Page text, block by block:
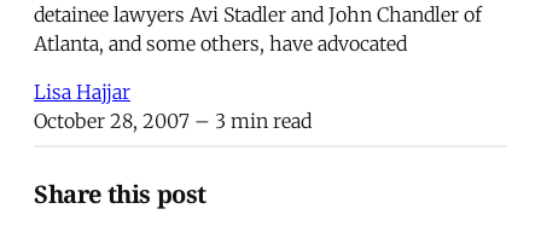
detainee lawyers Avi Stadler and John Chandler of
Atlanta, and some others, have advocated
Lisa Hajjar
October 28, 2007 – 3 min read
Share this post